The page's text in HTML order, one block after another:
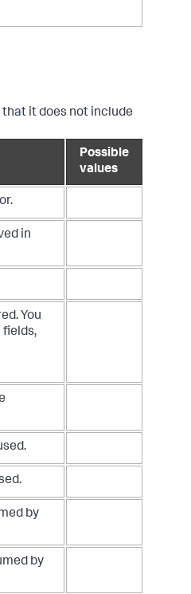
it does not include
Possible
values
in
You
fields,
by
by